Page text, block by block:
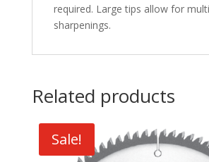
required. Large tips allow for
sharpenings.
Related products
Sale!